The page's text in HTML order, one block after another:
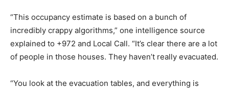
“This occupancy estimate is based on a bunch of
incredibly crappy algorithms,” one intelligence source
explained to +972 and Local Call. “It’s clear there are a lot
of people in those houses. They haven’t really evacuated.
“You look at the evacuation tables, and everything is